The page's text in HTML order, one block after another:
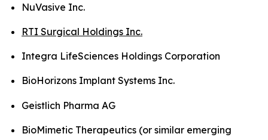
NuVasive Inc.
RTI Surgical Holdings Inc.
Integra LifeSciences Holdings Corporation
BioHorizons Implant Systems Inc.
Geistlich Pharma AG
BioMimetic Therapeutics (or similar emerging